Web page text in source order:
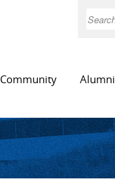
Search
Community Alumni